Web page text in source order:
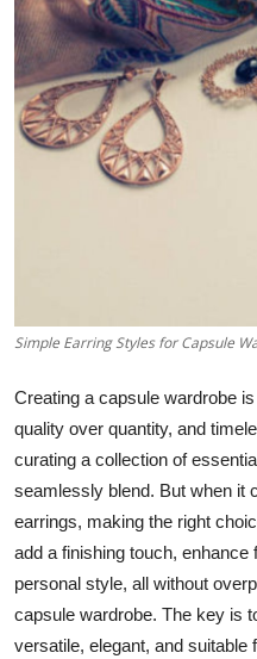
Submit Press Release
Guest Posting
Crypto
Advertise with US
Real Estate
General
Top 10
How To
Simple Earring Styles for Capsule
Creating a capsule wardrobe
quality over quantity, and
curating a collection of
seamlessly blend. But when it
earrings, making the right
add a finishing touch,
personal style, all without
capsule wardrobe. The key is
versatile, elegant, and